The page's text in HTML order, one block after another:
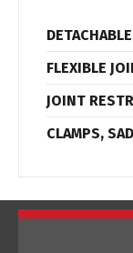
FLEXIBLE
JOINT
CLAMPS,